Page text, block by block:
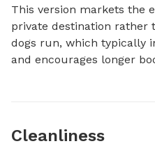
This version markets the
private destination rather
dogs run, which typically
and encourages longer
Cleanliness